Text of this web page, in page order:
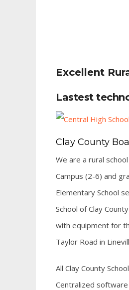
Excellent
Lastest
Clay County
We are a rural
Campus (2-6) and
Elementary School
School of Clay
with equipment for
Taylor Road in
All Clay County
Centralized software